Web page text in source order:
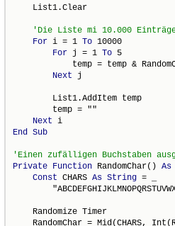
    List1.Clear
For i = 1 To 10000
For j = 1 To 5
temp = temp &
Next j
        List1.AddItem temp
        temp = ""
Next
End Sub
Private Function RandomChar() As
Const CHARS As String = _
    Randomize Timer